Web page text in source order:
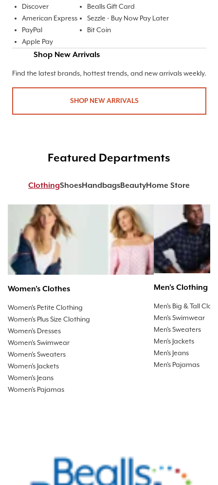
Discover
American Express
PayPal
Apple Pay
Bealls Gift Card
Sezzle - Buy Now Pay Later
Bit Coin
Shop New Arrivals
Find the latest brands, hottest trends, and new arrivals weekly.
SHOP NEW ARRIVALS
Featured Departments
ClothingShoesHandbagsBeautyHome Store
Women's Clothes
Women's Petite Clothing
Women's Plus Size Clothing
Women's Dresses
Women's Swimwear
Women's Sweaters
Women's Jackets
Women's Jeans
Women's Pajamas
Men's Clothing
Men's Big & Tall
Men's Swimwear
Men's Sweaters
Men's Jackets
Men's Jeans
Men's Pajamas